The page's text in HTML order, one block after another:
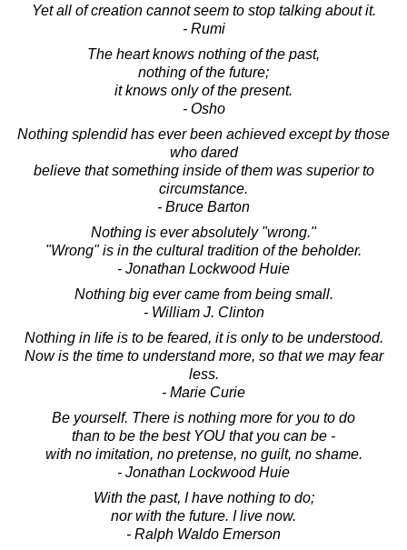
Yet all of creation cannot seem to stop talking about it.
- Rumi
The heart knows nothing of the past,
nothing of the future;
it knows only of the present.
- Osho
Nothing splendid has ever been achieved except by those
who dared
believe that something inside of them was superior to
circumstance.
- Bruce Barton
Nothing is ever absolutely "wrong."
"Wrong" is in the cultural tradition of the beholder.
- Jonathan Lockwood Huie
Nothing big ever came from being small.
- William J. Clinton
Nothing in life is to be feared, it is only to be understood.
Now is the time to understand more, so that we may fear
less.
- Marie Curie
Be yourself. There is nothing more for you to do
than to be the best YOU that you can be -
with no imitation, no pretense, no guilt, no shame.
- Jonathan Lockwood Huie
With the past, I have nothing to do;
nor with the future. I live now.
- Ralph Waldo Emerson